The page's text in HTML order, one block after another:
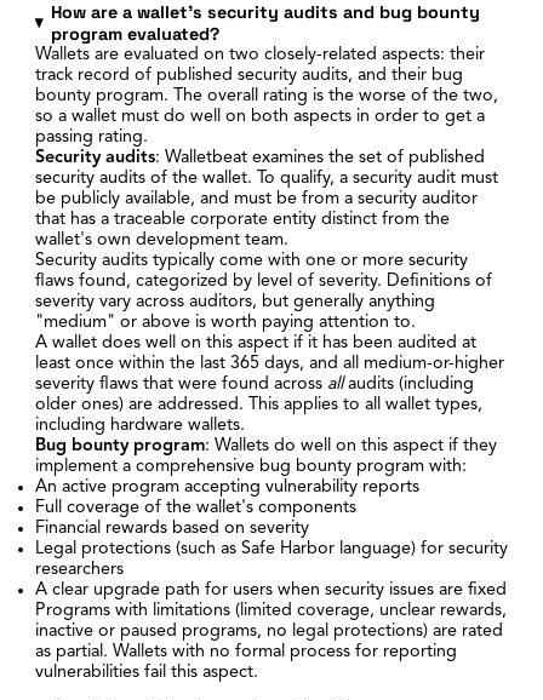
How are a wallet's security audits and bug bounty
program evaluated?
Wallets are evaluated on two closely-related aspects: their
track record of published security audits, and their bug
bounty program. The overall rating is the worse of the two,
so a wallet must do well on both aspects in order to get a
passing rating.
Security audits: Walletbeat examines the set of published
security audits of the wallet. To qualify, a security audit must
be publicly available, and must be from a security auditor
that has a traceable corporate entity distinct from the
wallet's own development team.
Security audits typically come with one or more security
flaws found, categorized by level of severity. Definitions of
severity vary across auditors, but generally anything
"medium" or above is worth paying attention to.
A wallet does well on this aspect if it has been audited at
least once within the last 365 days, and all medium-or-higher
severity flaws that were found across allaudits (including
older ones) are addressed. This applies to all wallet types,
including hardware wallets.
Bug bounty program: Wallets do well on this aspect if they
implement a comprehensive bug bounty program with:
An active program accepting vulnerability reports
Full coverage of the wallet's components
Financial rewards based on severity
Legal protections (such as Safe Harbor language) for security
researchers
A clear upgrade path for users when security issues are fixed
Programs with limitations (limited coverage, unclear rewards,
inactive or paused programs, no legal protections) are rated
as partial. Wallets with no formal process for reporting
vulnerabilities fail this aspect.